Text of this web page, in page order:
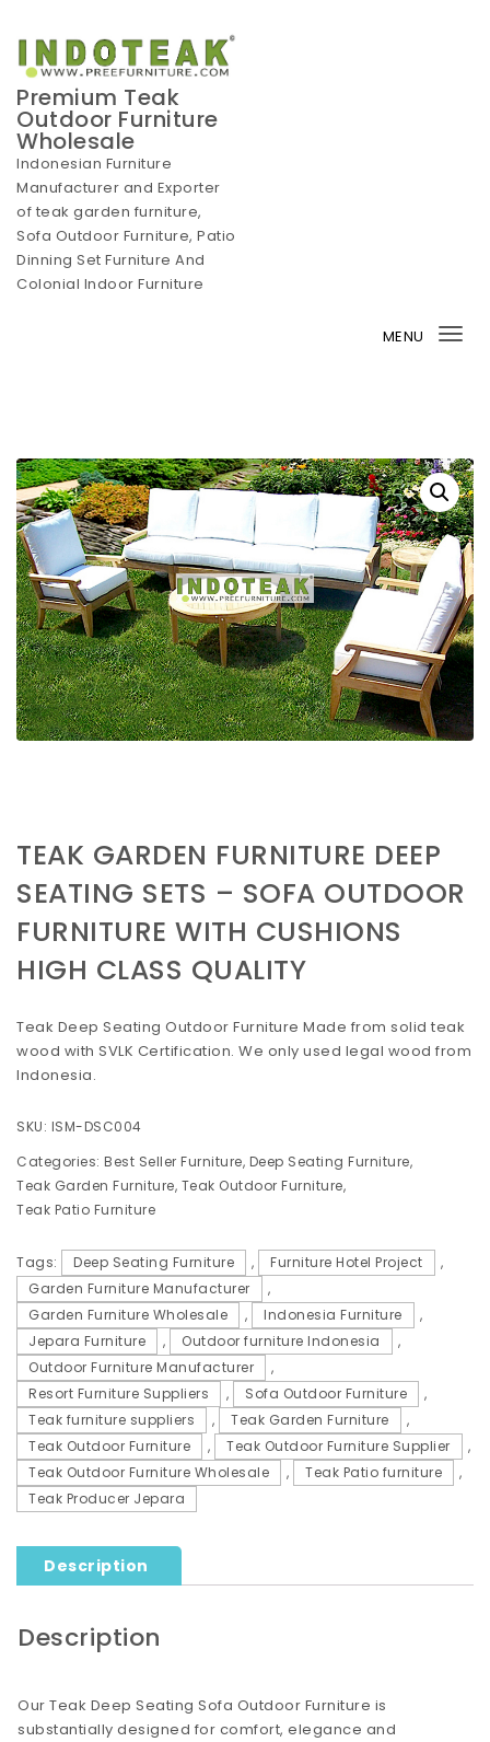
Skip to content
Premium Teak
Outdoor Furniture
Wholesale
Indonesian Furniture
Manufacturer and Exporter
of teak garden furniture,
Sofa Outdoor Furniture, Patio
Dinning Set Furniture And
Colonial Indoor Furniture
MENU
TEAK GARDEN FURNITURE DEEP
SEATING SETS – SOFA OUTDOOR
FURNITURE WITH CUSHIONS
HIGH CLASS QUALITY
Teak Deep Seating Outdoor Furniture Made from solid teak
wood with SVLK Certification. We only used legal wood from
Indonesia.
SKU: ISM-DSC004
Categories: Best Seller Furniture, Deep Seating Furniture,
Teak Garden Furniture, Teak Outdoor Furniture,
Teak Patio Furniture
Tags: Deep Seating Furniture , Furniture Hotel Project
,
Garden Furniture Manufacturer
,
Garden Furniture Wholesale
, Indonesia Furniture
,
Jepara Furniture
, Outdoor furniture Indonesia
,
Outdoor Furniture Manufacturer
,
Resort Furniture Suppliers
, Sofa Outdoor Furniture
,
Teak furniture suppliers
, Teak Garden Furniture
,
Teak Outdoor Furniture
, Teak Outdoor Furniture Supplier
,
Teak Outdoor Furniture Wholesale
, Teak Patio furniture
,
Teak Producer Jepara
Description
Description
Our Teak Deep Seating Sofa Outdoor Furniture is
substantially designed for comfort, elegance and